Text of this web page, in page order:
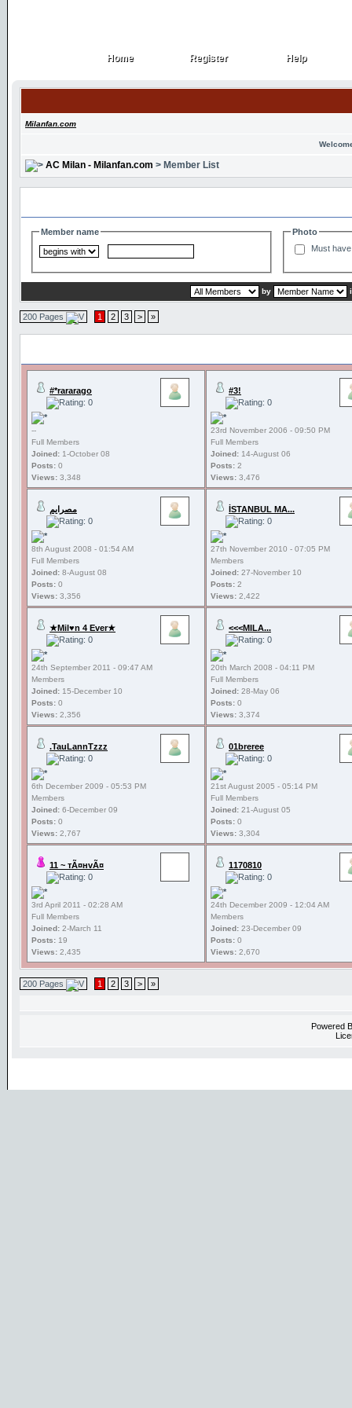
Home
Home Register
Register Help
Help
Milanfan.com
AC Milan - Milanfan.com > Member List
Member name
Photo
Must
by
200 Pages 1 2 3 > »
#*rararago
--
Full Members
Joined: 1-October 08
Posts: 0
Views: 3,348
#3!
23rd November 2006 - 09:50 PM
Full Members
Joined: 14-August 06
Posts: 2
Views: 3,476
مصرايم
8th August 2008 - 01:54 AM
Full Members
Joined: 8-August 08
Posts: 0
Views: 3,356
İSTANBUL MA...
27th November 2010 - 07:05 PM
Members
Joined: 27-November 10
Posts: 2
Views: 2,422
★Mil♥n 4 Ever★
24th September 2011 - 09:47 AM
Members
Joined: 15-December 10
Posts: 0
Views: 2,356
<<<MILA...
20th March 2008 - 04:11 PM
Full Members
Joined: 28-May 06
Posts: 0
Views: 3,374
.TauLannTzzz
6th December 2009 - 05:53 PM
Members
Joined: 6-December 09
Posts: 0
Views: 2,767
01breree
21st August 2005 - 05:14 PM
Full Members
Joined: 21-August 05
Posts: 0
Views: 3,304
11 ~ тÃ¤нvÃ¤
3rd April 2011 - 02:28 AM
Full Members
Joined: 2-March 11
Posts: 19
Views: 2,435
1170810
24th December 2009 - 12:04 AM
Members
Joined: 23-December 09
Posts: 0
Views: 2,670
200 Pages 1 2 3 > »
Powered